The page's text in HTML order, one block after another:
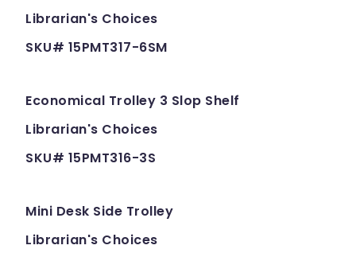
Librarian's Choices
SKU# 15PMT317-6SM
Economical Trolley 3 Slop Shelf
Librarian's Choices
SKU# 15PMT316-3S
Mini Desk Side Trolley
Librarian's Choices